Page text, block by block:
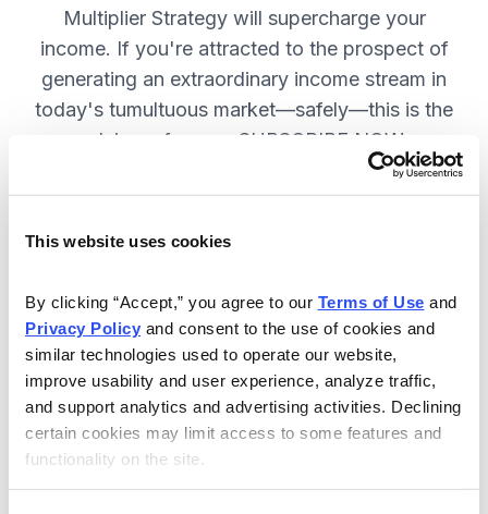
This website uses cookies
By clicking “Accept,” you agree to our Terms of Use
Privacy Policy and consent to the use of cookies and
similar technologies used to operate our website,
improve usability and user experience, analyze traffic,
and support analytics and advertising activities. Declining
certain cookies may limit access to some features and
functionality on the site.
Multiplier Strategy will supercharge your
income. If you're attracted to the prospect of
generating an extraordinary income stream in
today's tumultuous market—safely—this is the
advisory for you. SUBSCRIBE NOW.
Included in Your Subscription
on all positions.
Special bonus reports teaching you
how Chief Analyst Tom Hutchinson
trades.
24/7 online access to the
website, including the portfolio and